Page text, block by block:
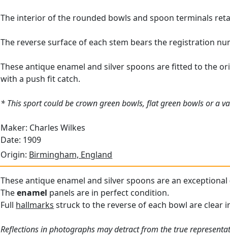
The interior of the rounded bowls and spoon terminals
The reverse surface of each stem bears the registration
These antique enamel and silver spoons are fitted to the
with a push fit catch.
* This sport could be crown green bowls, flat green bowls or a
Maker: Charles Wilkes
Date: 1909
Origin: Birmingham, England
These antique enamel and silver spoons are an
Theenamel panels are in perfect condition.
Full hallmarks struck to the reverse of each bowl are clear
Reflections in photographs may detract from the true